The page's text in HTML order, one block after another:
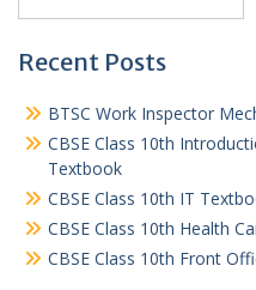
Recent Posts
BTSC Work Inspector
CBSE Class 10th
Textbook
CBSE Class 10th IT
CBSE Class 10th Health
CBSE Class 10th Front